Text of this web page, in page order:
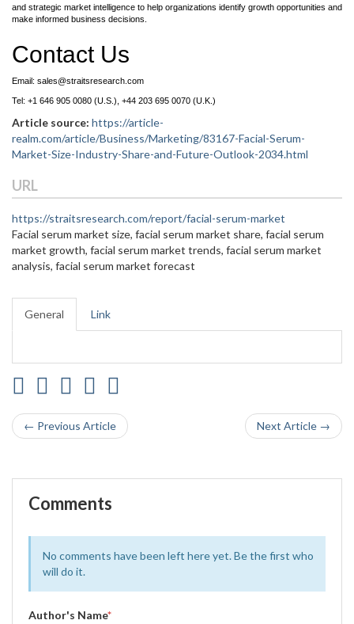
and strategic market intelligence to help organizations identify growth opportunities and
make informed business decisions.
Contact Us
Email: sales@straitsresearch.com
Tel: +1 646 905 0080 (U.S.), +44 203 695 0070 (U.K.)
Article source: https://article-
realm.com/article/Business/Marketing/83167-Facial-Serum-
Market-Size-Industry-Share-and-Future-Outlook-2034.html
URL
https://straitsresearch.com/report/facial-serum-market
Facial serum market size, facial serum market share, facial serum
market growth, facial serum market trends, facial serum market
analysis, facial serum market forecast
General Link
← Previous Article Next Article →
Comments
No comments have been left here yet. Be the first who
will do it.
Author's Name*